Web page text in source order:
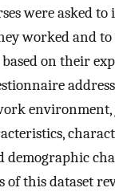
were asked
worked and
on their
demographic
of this dataset